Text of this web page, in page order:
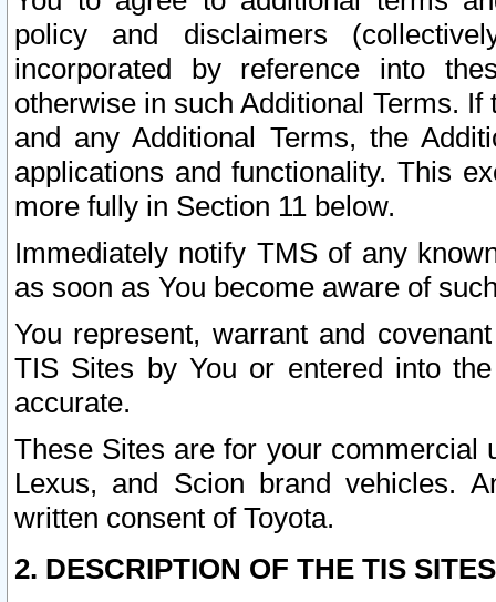
policy and disclaimers
incorporated by reference into
otherwise in such Additional Terms.
and any Additional Terms, the
applications and functionality. This
more fully in Section 11 below.
Immediately notify TMS of any
as soon as You become aware of
You represent, warrant and
TIS Sites by You or entered into
accurate.
These Sites are for your commercial
Lexus, and Scion brand vehicles.
written consent of Toyota.
2. DESCRIPTION OF THE TIS